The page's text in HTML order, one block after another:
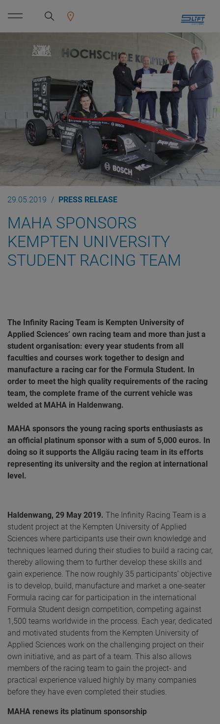
29.05.2019 PRESS RELEASE
MAHA SPONSORS
KEMPTEN UNIVERSITY
STUDENT RACING TEAM
The Infinity Racing Team is Kempten University of
Applied Sciences’ own racing team and more than just a
student organisation: every year students from all
faculties and courses work together to design and
manufacture a racing car for the Formula Student. In
order to meet the high quality requirements of the racing
team, the complete frame of the current vehicle was
welded at MAHA in Haldenwang.
MAHA sponsors the young racing sports enthusiasts as
an official platinum sponsor with a sum of 5,000 euros. In
doing so it supports the Allgäu racing team in its efforts
representing its university and the region at international
level.
Haldenwang, 29 May 2019. The Infinity Racing Team is a
student project at the Kempten University of Applied
Sciences where participants use their own knowledge and
techniques learned during their studies to build a racing car,
thereby allowing them to further develop these skills and
gain experience. The now roughly 35 participants’ objective
is to develop, build, manufacture and market a one-seater
Formula racing car for participation in the international
Formula Student design competition, competing against
1,500 teams worldwide in the process. Each year, dedicated
and motivated students from the Kempten University of
Applied Sciences work on the challenging project on their
own initiative, and as part of a team. This also allows
members of the racing team to gain the project- and
practical experience valued highly by many companies
before they have even completed their studies.
MAHA renews its platinum sponsorship